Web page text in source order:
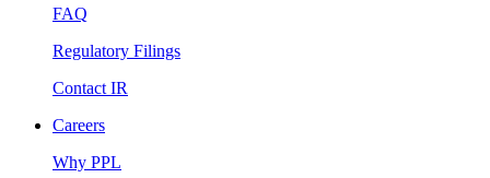
FAQ
Regulatory Filings
Contact IR
Careers
Why PPL